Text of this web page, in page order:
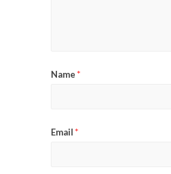
Name*
Email*